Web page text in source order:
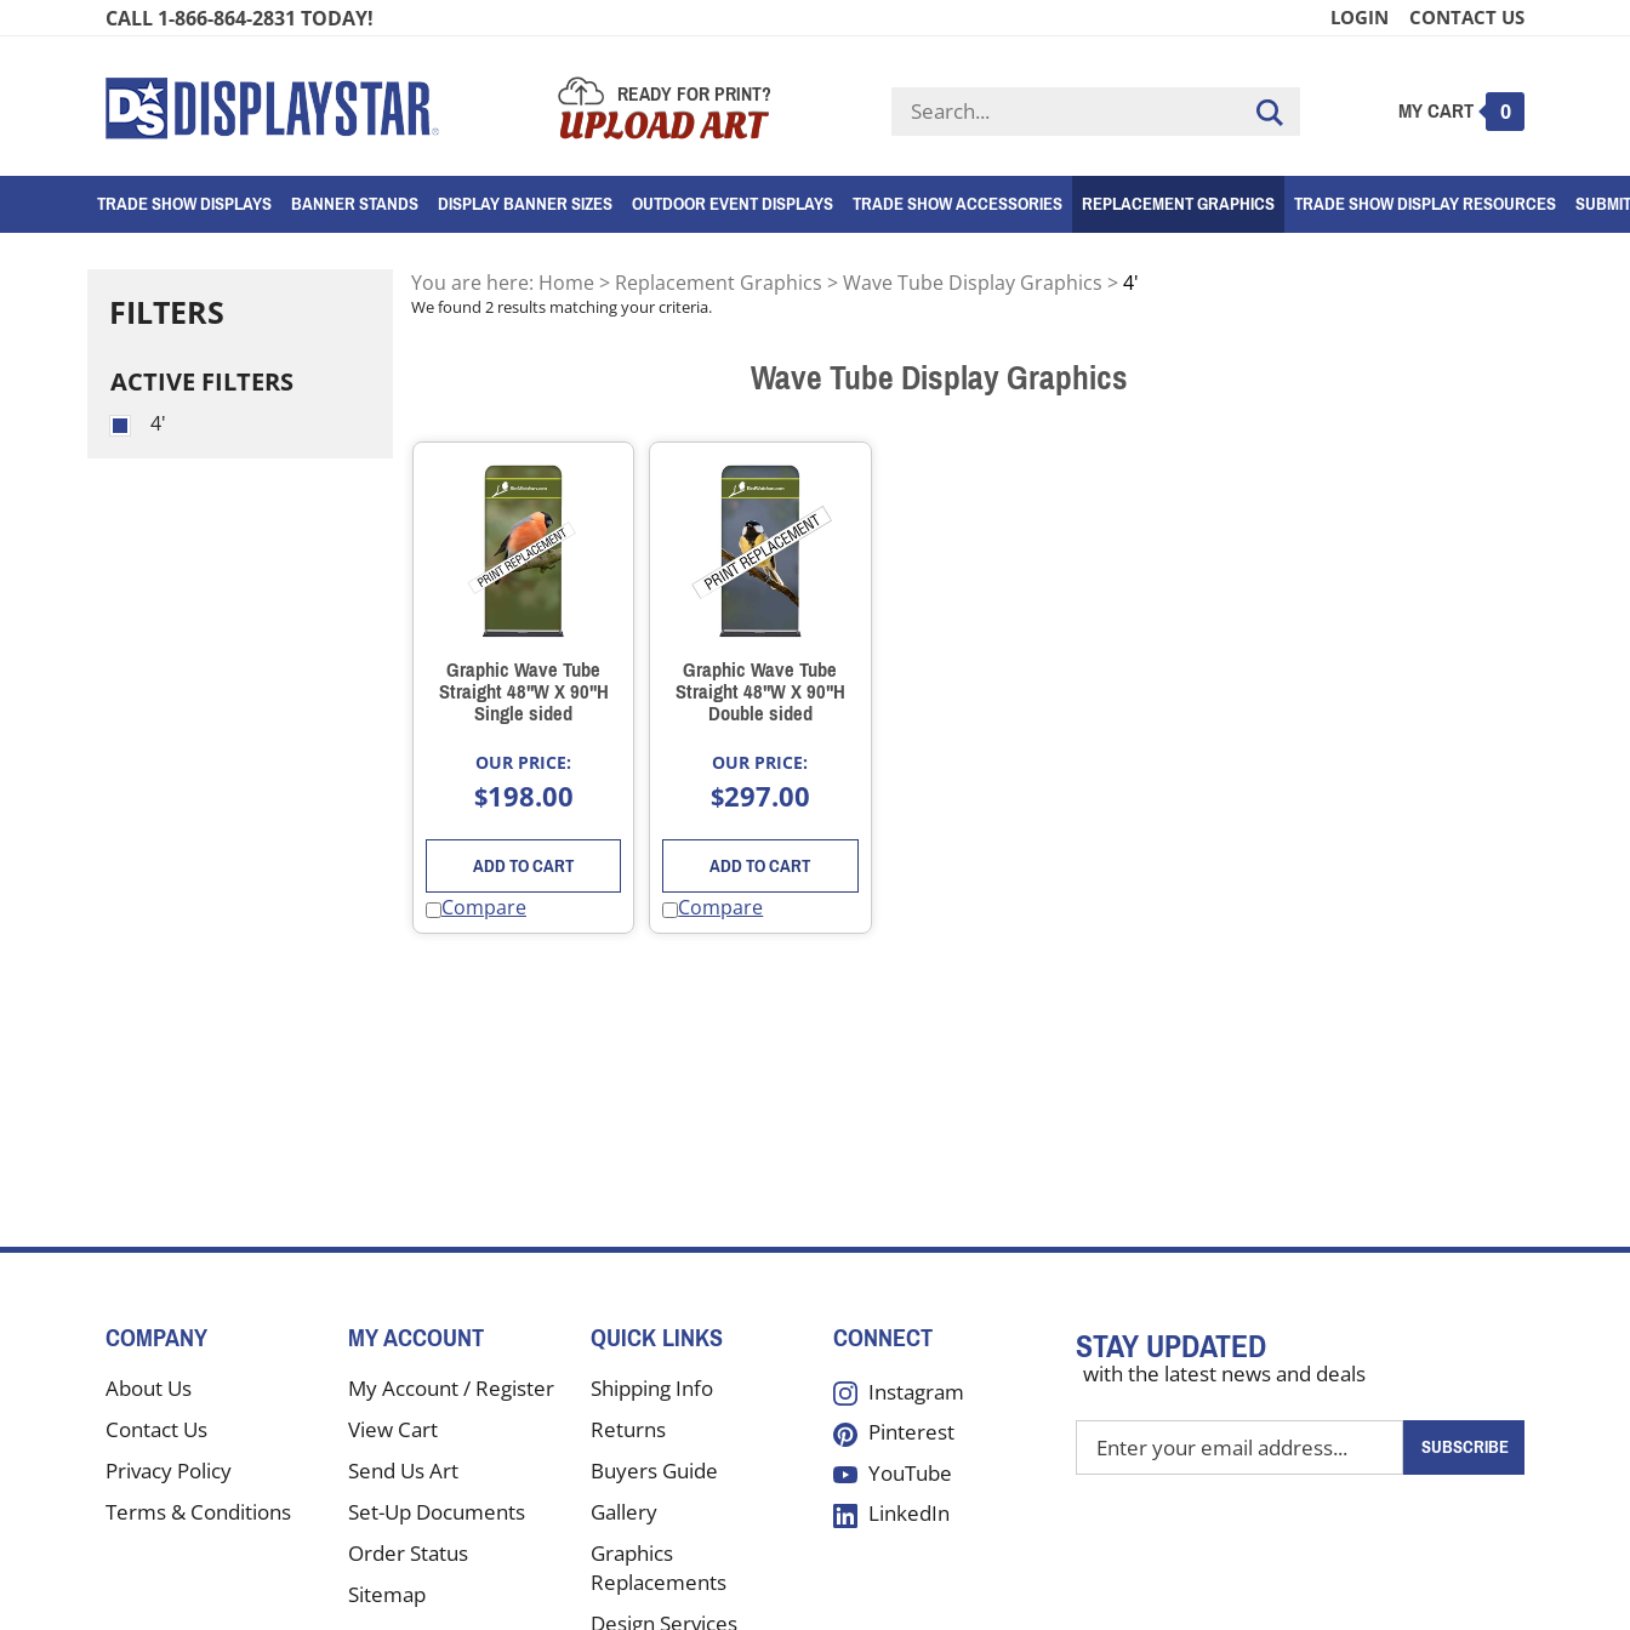
CALL 1-866-864-2831 TODAY! LOGIN CONTACT US
READY FOR PRINT?
UPLOAD ART
Search
store
Submit
MY CART 0
TRADE SHOW DISPLAYS BANNER STANDS DISPLAY BANNER SIZES OUTDOOR EVENT DISPLAYS TRADE SHOW ACCESSORIES REPLACEMENT GRAPHICS TRADE SHOW DISPLAY RESOURCES
FILTERS
ACTIVE FILTERS
4'
You are here: Home > Replacement Graphics >Wave Tube Display Graphics >4'
We found 2 results matching your criteria.
Wave Tube Display Graphics
Graphic Wave Tube
Straight 48"W X 90"H
Single sided
OUR PRICE:
$198.00
ADD TO CART
Compare
Graphic Wave Tube
Straight 48"W X 90"H
Double sided
OUR PRICE:
$297.00
ADD TO CART
Compare
STAY UPDATED
with the latest news and deals
your
SUBSCRIBE
COMPANY
About Us
Contact Us
Privacy Policy
Terms & Conditions
MY ACCOUNT
My Account/ Register
View Cart
Send Us Art
Set-Up Documents
Order Status
Sitemap
QUICK LINKS
Shipping Info
Returns
Buyers Guide
Gallery
Graphics
Replacements
Design Services
CONNECT
Instagram
Pinterest
YouTube
LinkedIn